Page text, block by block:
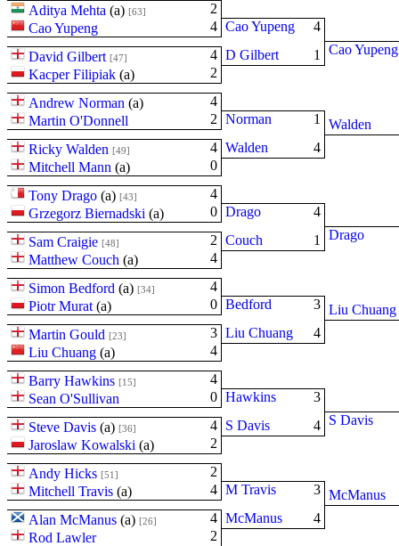
Aditya Mehta (a) 2
[63]
Cao Yupeng
4
David Gilbert
4
[47]
Kacper Filipiak (a)
2
Andrew Norman (a)
4
Martin O'Donnell
2
Ricky Walden
4
[49]
Mitchell Mann (a)
0
Tony Drago (a) 4
[43]
Grzegorz Biernadski (a)
0
Sam Craigie
2
[48]
Matthew Couch (a)
4
Simon Bedford (a) 4
[34]
Piotr Murat (a)
0
Martin Gould
3
[23]
Liu Chuang (a)
4
Barry Hawkins
4
[15]
Sean O'Sullivan
0
Steve Davis (a) 4
[36]
Jaroslaw Kowalski (a)
2
Andy Hicks
2
[51]
Mitchell Travis (a)
4
Alan McManus (a) 4
[26]
Rod Lawler
2
Cao Yupeng
4
D Gilbert
1
Norman
1
Walden
4
Drago
4
Couch
1
Bedford
3
Liu Chuang
4
Hawkins
3
S Davis
4
M Travis
3
McManus
4
Cao Yupeng
Walden
Drago
Liu Chuang
S Davis
McManus